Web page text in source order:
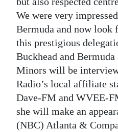
We were very
Bermuda and now look
this prestigious
Buckhead and
Minors will be
Radio’s local affiliate
Dave-FM and WVEE-
she will make an
(NBC) Atlanta &